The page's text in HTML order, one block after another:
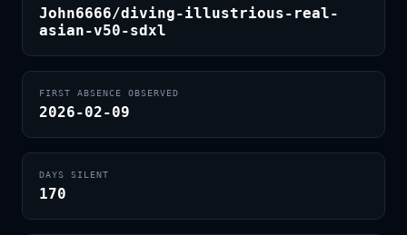
John6666/diving-illustrious-real-
asian-v50-sdxl
FIRST ABSENCE OBSERVED
2026-02-09
DAYS SILENT
170